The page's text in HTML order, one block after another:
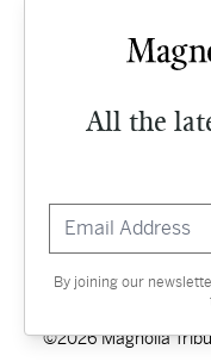
All the
By joining our
©2026 Magnolia